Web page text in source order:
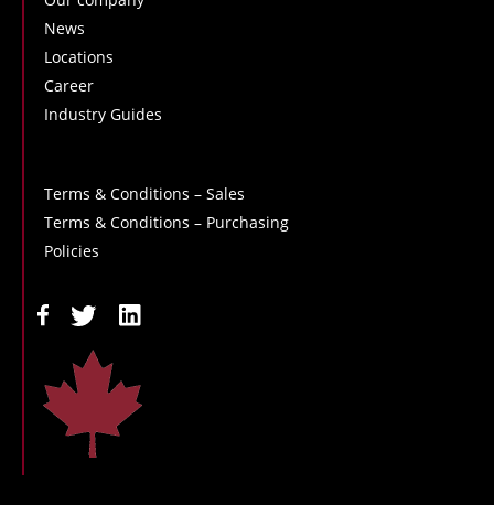
News
Locations
Career
Industry Guides
Terms & Conditions – Sales
Terms & Conditions – Purchasing
Policies